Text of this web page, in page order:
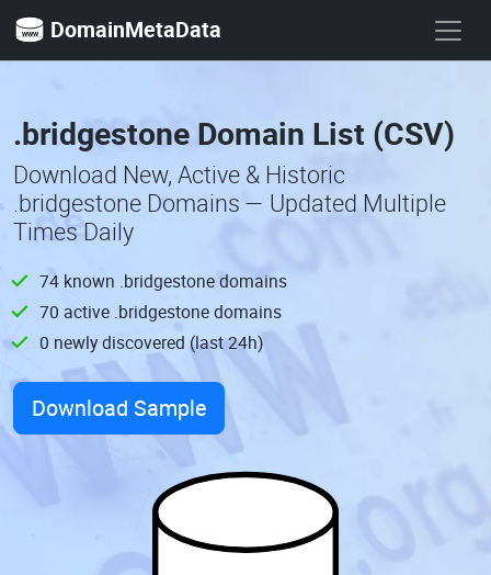
DomainMetaData
.bridgestone Domain List (CSV)
Download New, Active & Historic
.bridgestone Domains — Updated Multiple
Times Daily
74 known .bridgestone domains
70 active .bridgestone domains
0 newly discovered (last 24h)
Download Sample